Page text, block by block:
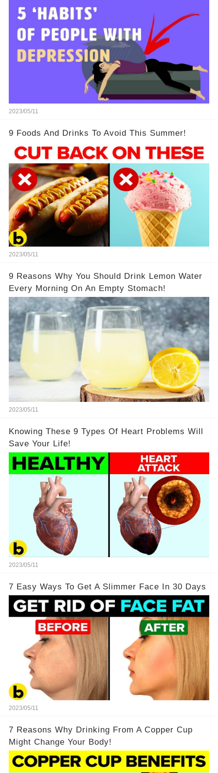
2023/05/11
9 Foods And Drinks To Avoid This Summer!
2023/05/11
9 Reasons Why You Should Drink Lemon Water
Every Morning On An Empty Stomach!
2023/05/11
Knowing These 9 Types Of Heart Problems Will
Save Your Life!
2023/05/11
7 Easy Ways To Get A Slimmer Face In 30 Days
2023/05/11
7 Reasons Why Drinking From A Copper Cup
Might Change Your Body!